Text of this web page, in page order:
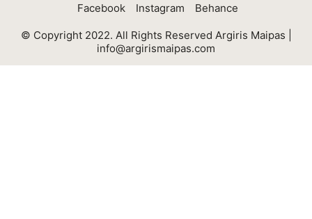
Facebook Instagram Behance
© Copyright 2022. All Rights Reserved Argiris Maipas |
info@argirismaipas.com